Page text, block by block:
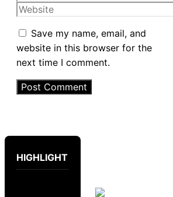
Website
Save my name, email, and
website in this browser for the
next time I comment.
HIGHLIGHT